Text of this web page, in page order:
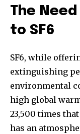
The
to SF6
SF6, while
extinguishing
environmental
high global
23,500 times
has an